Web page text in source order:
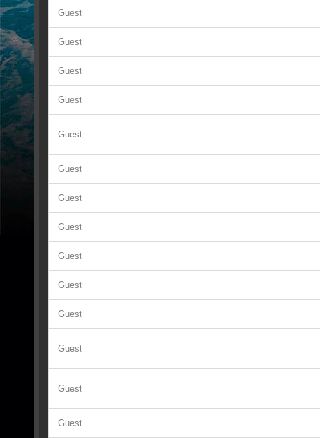
Guest
Guest
Guest
Guest
Guest
Guest
Guest
Guest
Guest
Guest
Guest
Guest
Guest
Guest